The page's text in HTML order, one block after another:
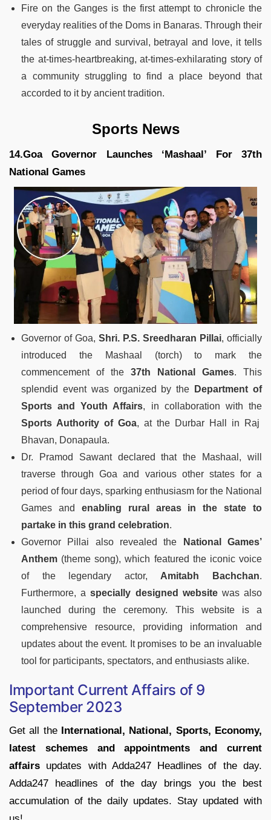
Fire on the Ganges is the first attempt to chronicle the
everyday realities of the Doms in Banaras. Through their
tales of struggle and survival, betrayal and love, it tells
the at-times-heartbreaking, at-times-exhilarating story of
a community struggling to find a place beyond that
accorded to it by ancient tradition.
Sports News
14.Goa Governor Launches ‘Mashaal’ For 37th
National Games
Governor of Goa, Shri. P.S. Sreedharan Pillai, officially
introduced the Mashaal (torch) to mark the
commencement of the 37th National Games. This
splendid event was organized by the Department of
Sports and Youth Affairs, in collaboration with the
Sports Authority of Goa, at the Durbar Hall in Raj
Bhavan, Donapaula.
Dr. Pramod Sawant declared that the Mashaal, will
traverse through Goa and various other states for a
period of four days, sparking enthusiasm for the National
Games and enabling rural areas in the state to
partake in this grand celebration.
Governor Pillai also revealed the
National Games’
Anthem (theme song), which featured the iconic voice
of the legendary actor, Amitabh Bachchan.
Furthermore, aspecially designed websitewas also
launched during the ceremony. This website is a
comprehensive resource, providing information and
updates about the event. It promises to be an invaluable
tool for participants, spectators, and enthusiasts alike.
Important Current Affairs of 9
September 2023
Get all theInternational, National, Sports, Economy,
latest schemes and appointments and current
affairs updates with Adda247 Headlines of the day.
Adda247 headlines of the day brings you the best
accumulation of the daily updates. Stay updated with